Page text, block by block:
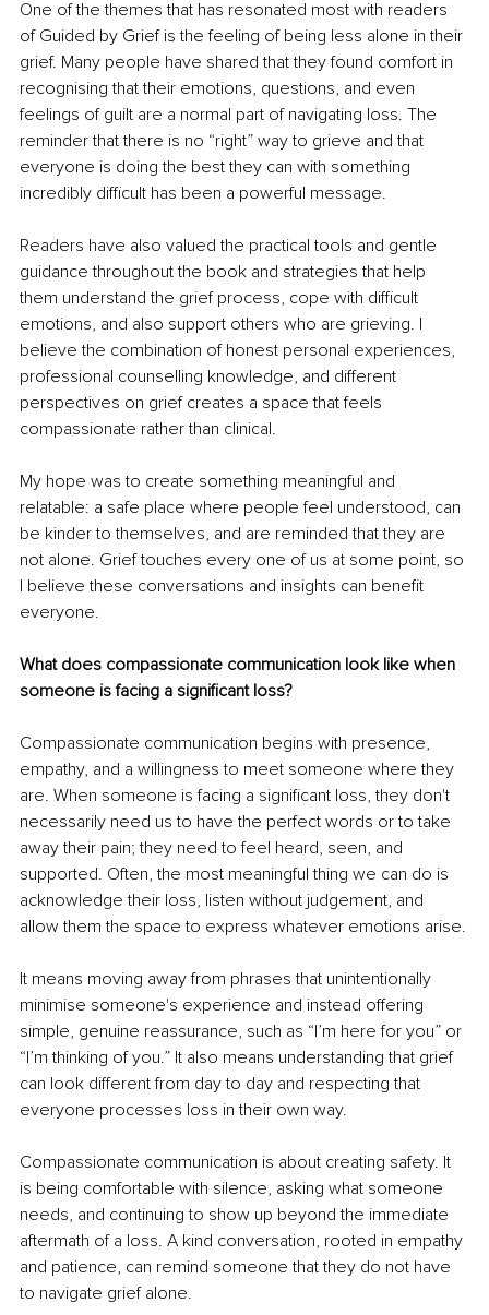
One of the themes that has resonated most with readers
of Guided by Grief is the feeling of being less alone in their
grief. Many people have shared that they found comfort in
recognising that their emotions, questions, and even
feelings of guilt are a normal part of navigating loss. The
reminder that there is no “right” way to grieve and that
everyone is doing the best they can with something
incredibly difficult has been a powerful message.
Readers have also valued the practical tools and gentle
guidance throughout the book and strategies that help
them understand the grief process, cope with difficult
emotions, and also support others who are grieving. I
believe the combination of honest personal experiences,
professional counselling knowledge, and different
perspectives on grief creates a space that feels
compassionate rather than clinical.
My hope was to create something meaningful and
relatable: a safe place where people feel understood, can
be kinder to themselves, and are reminded that they are
not alone. Grief touches every one of us at some point, so
I believe these conversations and insights can benefit
everyone.
What does compassionate communication look like when
someone is facing a significant loss?
Compassionate communication begins with presence,
empathy, and a willingness to meet someone where they
are. When someone is facing a significant loss, they don't
necessarily need us to have the perfect words or to take
away their pain; they need to feel heard, seen, and
supported. Often, the most meaningful thing we can do is
acknowledge their loss, listen without judgement, and
allow them the space to express whatever emotions arise.
It means moving away from phrases that unintentionally
minimise someone's experience and instead offering
simple, genuine reassurance, such as “I’m here for you” or
“I’m thinking of you.” It also means understanding that grief
can look different from day to day and respecting that
everyone processes loss in their own way.
Compassionate communication is about creating safety. It
is being comfortable with silence, asking what someone
needs, and continuing to show up beyond the immediate
aftermath of a loss. A kind conversation, rooted in empathy
and patience, can remind someone that they do not have
to navigate grief alone.